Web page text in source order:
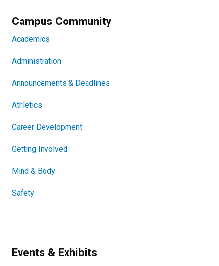
Campus Community
Academics
Administration
Announcements & Deadlines
Athletics
Career Development
Getting Involved
Mind & Body
Safety
Events & Exhibits